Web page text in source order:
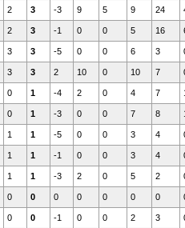
2 3 -3 9 5 9 24
2 3 -1 0 0 5 16
3 3 -5 0 0 6 3
3 3 2 10 0 10 7
0 1 -4 2 0 4 7
0 1 -3 0 0 7 8
1 1 -5 0 0 3 4
1 1 -1 0 0 3 4
1 1 -3 2 0 5 2
0 0 0 0 0 0 0
0 0 -1 0 0 2 3